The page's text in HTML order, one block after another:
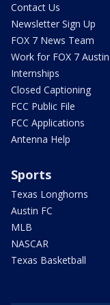
Contact Us
Newsletter Sign Up
FOX 7 News Team
Work for FOX 7 Austin
Internships
Closed Captioning
FCC Public File
FCC Applications
Antenna Help
Sports
Texas Longhorns
Austin FC
MLB
NASCAR
Texas Basketball